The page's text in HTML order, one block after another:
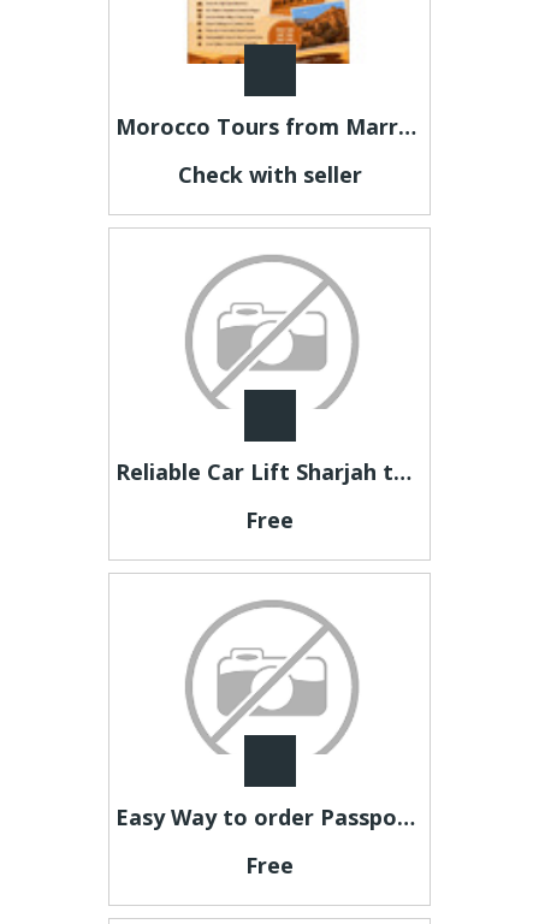
Morocco Tours from Marrakech – Discover Morocco Beyond the Ordinary
Check with seller
Reliable Car Lift Sharjah to Dubai for Office Staff & Professionals
Free
Easy Way to order Passport Photos Online
Free